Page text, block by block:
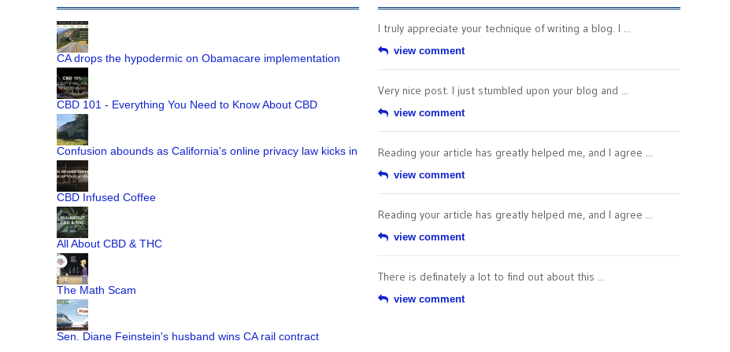
CA drops the hypodermic on Obamacare implementation
CBD 101 - Everything You Need to Know About CBD
Confusion abounds as California's online privacy law kicks in
CBD Infused Coffee
All About CBD & THC
The Math Scam
Sen. Diane Feinstein's husband wins CA rail contract
I truly appreciate your technique of writing a blog. I ...
view comment
Very nice post. I just stumbled upon your blog and ...
view comment
Reading your article has greatly helped me, and I agree ...
view comment
Reading your article has greatly helped me, and I agree ...
view comment
There is definately a lot to find out about this ...
view comment